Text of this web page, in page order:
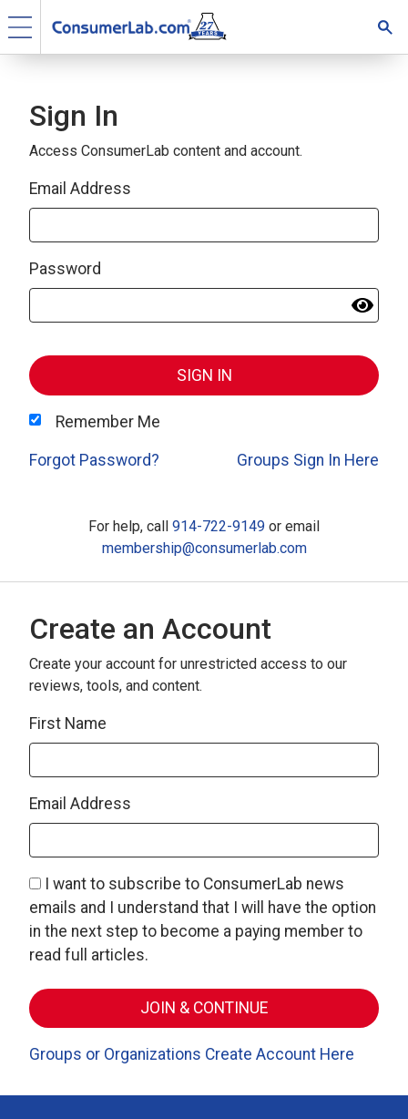
Sign In
Access ConsumerLab content and account.
Email Address
Password
SIGN IN
Remember Me
Forgot Password? Groups Sign In Here
Create an Account
Create your account for unrestricted access to our
reviews, tools, and content.
First Name
Email Address
I want to subscribe to ConsumerLab news
emails and I understand that I will have the option
in the next step to become a paying member to
read full articles.
Groups or Organizations Create Account Here
For help, call 914-722-9149 or email
membership@consumerlab.com